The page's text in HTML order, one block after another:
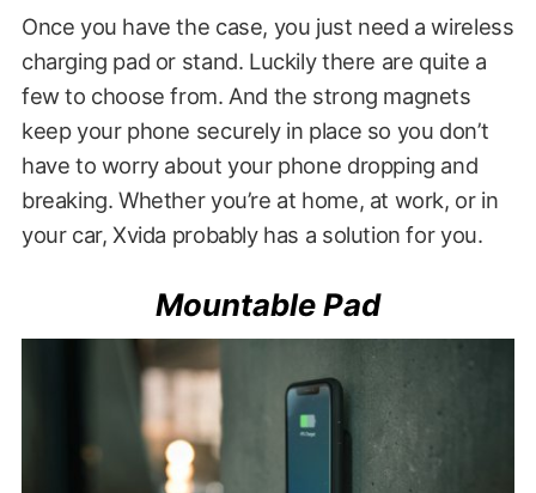
Once you have the case, you just need a wireless
charging pad or stand. Luckily there are quite a
few to choose from. And the strong magnets
keep your phone securely in place so you don’t
have to worry about your phone dropping and
breaking. Whether you’re at home, at work, or in
your car, Xvida probably has a solution for you.
Mountable Pad